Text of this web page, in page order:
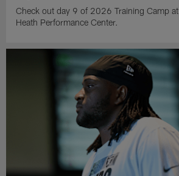
Check out day 9 of 2026 Training Camp
Heath Performance Center.